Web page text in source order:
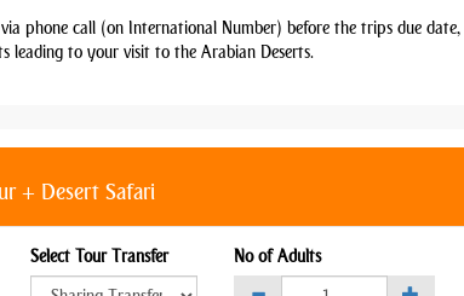
phone call (on International Number) before the trips due
leading to your visit to the Arabian Deserts.
+ Desert Safari
Select Tour Transfer No of Adults